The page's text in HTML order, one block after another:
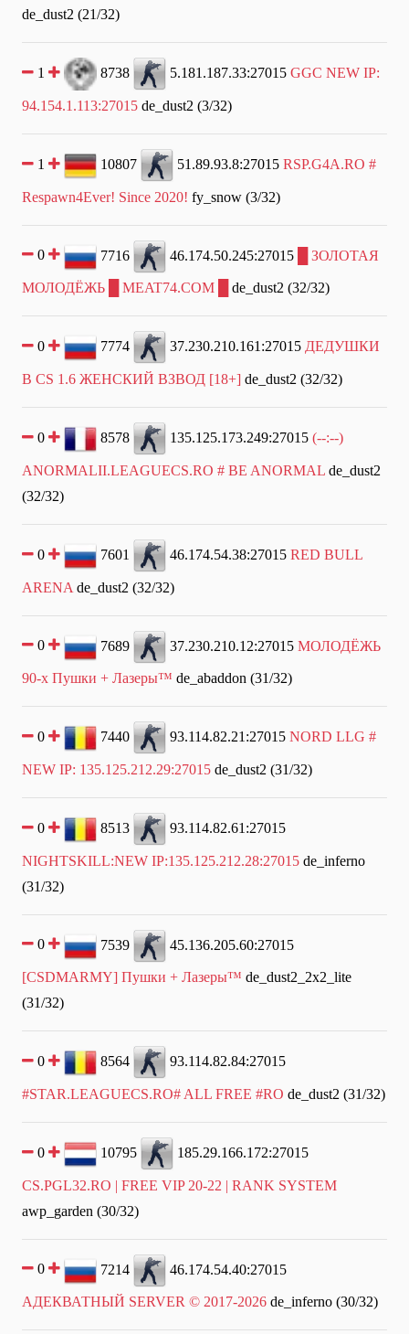
de_dust2 (21/32)
1 8738 5.181.187.33:27015 GGC NEW IP:
94.154.1.113:27015 de_dust2 (3/32)
1 10807 51.89.93.8:27015 RSP.G4A.RO #
Respawn4Ever! Since 2020! fy_snow (3/32)
0 7716 46.174.50.245:27015 █ ЗОЛОТАЯ
МОЛОДЁЖЬ █ MEAT74.COM █ de_dust2 (32/32)
0 7774 37.230.210.161:27015 ДЕДУШКИ
В CS 1.6 ЖЕНСКИЙ ВЗВОД [18+] de_dust2 (32/32)
0 8578 135.125.173.249:27015 (--:--)
ANORMALII.LEAGUECS.RO # BE ANORMAL de_dust2
(32/32)
0 7601 46.174.54.38:27015 RED BULL
ARENA de_dust2 (32/32)
0 7689 37.230.210.12:27015 МОЛОДЁЖЬ
90-х Пушки + Лазеры™ de_abaddon (31/32)
0 7440 93.114.82.21:27015 NORD LLG #
NEW IP: 135.125.212.29:27015 de_dust2 (31/32)
0 8513 93.114.82.61:27015
NIGHTSKILL:NEW IP:135.125.212.28:27015 de_inferno
(31/32)
0 7539 45.136.205.60:27015
[CSDMARMY] Пушки + Лазеры™ de_dust2_2x2_lite
(31/32)
0 8564 93.114.82.84:27015
#STAR.LEAGUECS.RO# ALL FREE #RO de_dust2 (31/32)
0 10795 185.29.166.172:27015
CS.PGL32.RO | FREE VIP 20-22 | RANK SYSTEM
awp_garden (30/32)
0 7214 46.174.54.40:27015
АДЕКВАТНЫЙ SERVER © 2017-2026 de_inferno (30/32)